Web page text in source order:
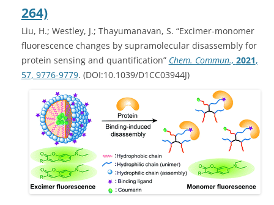
264)
Liu, H.; Westley, J.; Thayumanavan, S. “Excimer-monomer
fluorescence changes by supramolecular disassembly for
protein sensing and quantification” Chem. Commun., 2021,
57, 9776-9779. (DOI:10.1039/D1CC03944J)